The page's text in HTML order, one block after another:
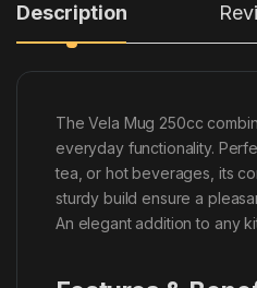
Description
The Vela Mug 250cc
everyday functionality.
tea, or hot beverages, its
sturdy build ensure a
An elegant addition to any